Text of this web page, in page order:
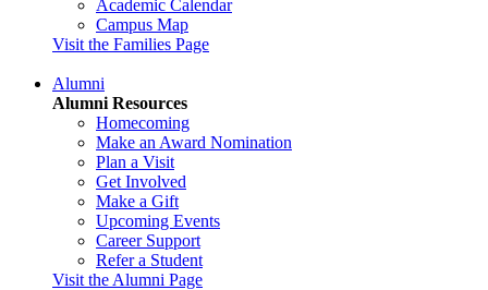
Academic Calendar
Campus Map
Visit the Families Page
Alumni
Alumni Resources
Homecoming
Make an Award Nomination
Plan a Visit
Get Involved
Make a Gift
Upcoming Events
Career Support
Refer a Student
Visit the Alumni Page